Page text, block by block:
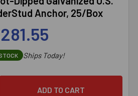
Anchor, 25/Box
Ships Today!
OF 1/2" X 8-1/2" HOT-DIPPED
QUANTITY OF 1/2" X 8-1/2"